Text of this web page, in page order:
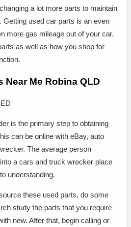
a lot more parts to maintain
Getting used car parts is an even
more gas mileage out of your car.
as well as how you shop for
Near Me Robina QLD
is the primary step to obtaining
can be online with eBay, auto
The average person
a cars and truck wrecker place
understanding.
these used parts, do some
study the parts that you require
new. After that, begin calling or